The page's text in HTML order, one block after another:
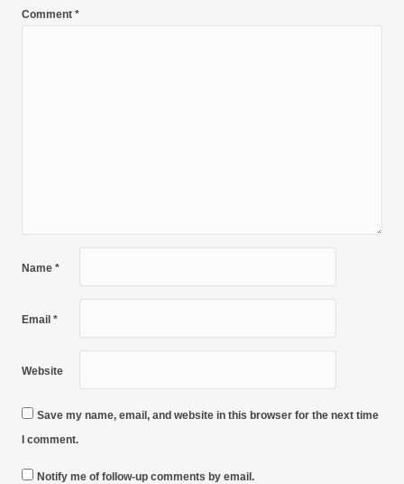
Comment *
Name *
Email *
Website
Save my name, email, and website in this browser for the next time
I comment.
Notify me of follow-up comments by email.